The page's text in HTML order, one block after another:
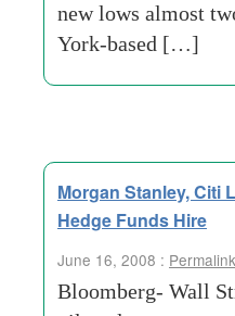
new lows almost
York-based […]
Morgan Stanley, Citi
Hedge Funds Hire
June 16, 2008 : Permalink
Bloomberg- Wall